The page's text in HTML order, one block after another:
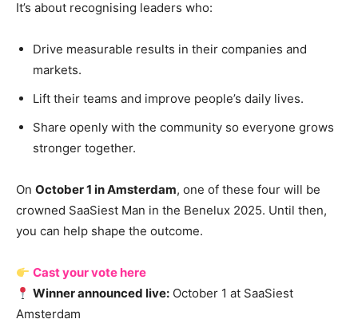
It’s about recognising leaders who:
Drive measurable results in their companies and
markets.
Lift their teams and improve people’s daily lives.
Share openly with the community so everyone grows
stronger together.
On October 1 in Amsterdam, one of these four will be
crowned SaaSiest Man in the Benelux 2025. Until then,
you can help shape the outcome.
Cast your vote here
Winner announced live: October 1 at SaaSiest
Amsterdam